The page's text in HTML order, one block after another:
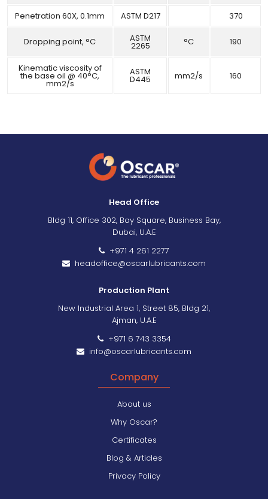
Penetration 60X, 0.1mm ASTM D217 370
Dropping point, °C ASTM
2265 °C 190
Kinematic viscosity of
the base oil @ 40°C,
mm2/s
ASTM
D445 mm2/s 160
Head Office
Bldg 11, Office 302, Bay Square, Business Bay,
Dubai, U.A.E
+971 4 261 2277
headoffice@oscarlubricants.com
Production Plant
New Industrial Area 1, Street 85, Bldg 21,
Ajman, U.A.E
+971 6 743 3354
info@oscarlubricants.com
Company
About us
Why Oscar?
Certificates
Blog & Articles
Privacy Policy